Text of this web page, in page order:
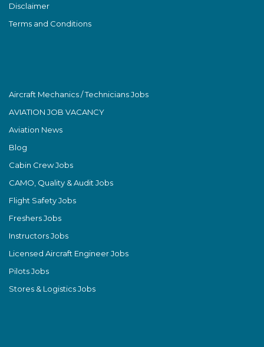
Disclaimer
Terms and Conditions
Aircraft Mechanics / Technicians Jobs
AVIATION JOB VACANCY
Aviation News
Blog
Cabin Crew Jobs
CAMO, Quality & Audit Jobs
Flight Safety Jobs
Freshers Jobs
Instructors Jobs
Licensed Aircraft Engineer Jobs
Pilots Jobs
Stores & Logistics Jobs